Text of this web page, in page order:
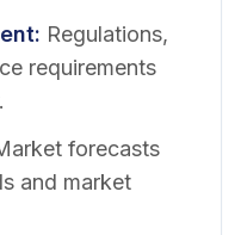
: Regulations,
requirements
forecasts
and market